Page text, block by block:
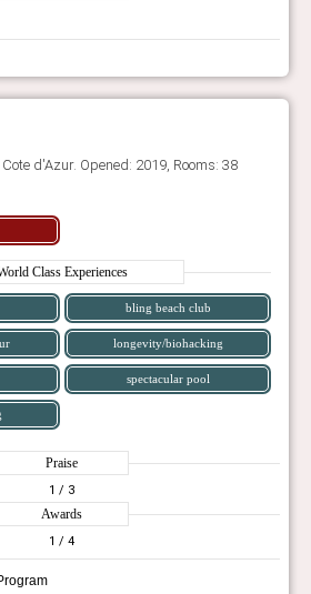
d'Azur. Opened: 2019, Rooms: 38
Class Experiences
bling beach club
longevity/biohacking
spectacular pool
Praise
1 / 3
Awards
1 / 4